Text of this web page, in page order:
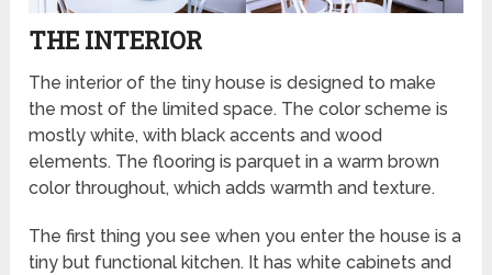
THE INTERIOR
The interior of the tiny house is designed to make
the most of the limited space. The color scheme is
mostly white, with black accents and wood
elements. The flooring is parquet in a warm brown
color throughout, which adds warmth and texture.
The first thing you see when you enter the house is a
tiny but functional kitchen. It has white cabinets and